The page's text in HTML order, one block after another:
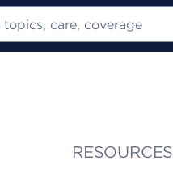
RESOURCES